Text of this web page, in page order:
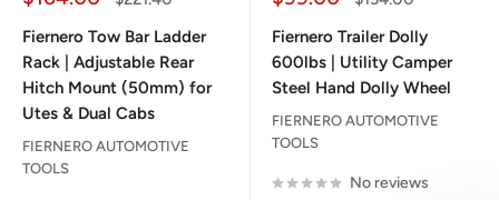
Fiernero Tow Bar Ladder
Rack | Adjustable Rear
Hitch Mount (50mm) for
Utes & Dual Cabs
FIERNERO AUTOMOTIVE
TOOLS
Fiernero Trailer Dolly
600lbs | Utility Camper
Steel Hand Dolly Wheel
FIERNERO AUTOMOTIVE
TOOLS
No reviews